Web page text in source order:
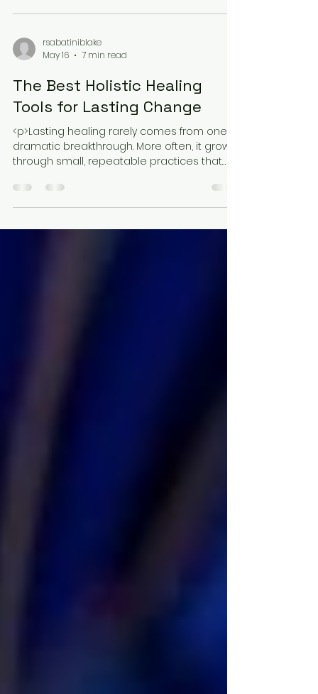
rsabatiniblake
May 16
7 min read
The Best Holistic Healing
Tools for Lasting Change
<p>Lasting healing rarely comes from one
dramatic breakthrough. More often, it grows
through small, repeatable practices that